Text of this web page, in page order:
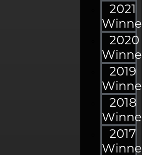
2021
2020
2019
2018
2017